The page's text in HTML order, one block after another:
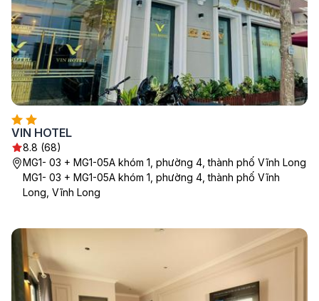
VIN HOTEL
8.8 (68)
MG1- 03 + MG1-05A khóm 1, phường 4, thành phố Vĩnh Long
MG1- 03 + MG1-05A khóm 1, phường 4, thành phố Vĩnh
Long, Vĩnh Long